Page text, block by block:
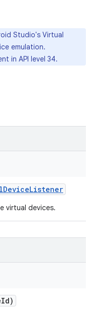
Studio's Virtual
emulation.
in API level 34.
DeviceListener
virtual devices.
Id)